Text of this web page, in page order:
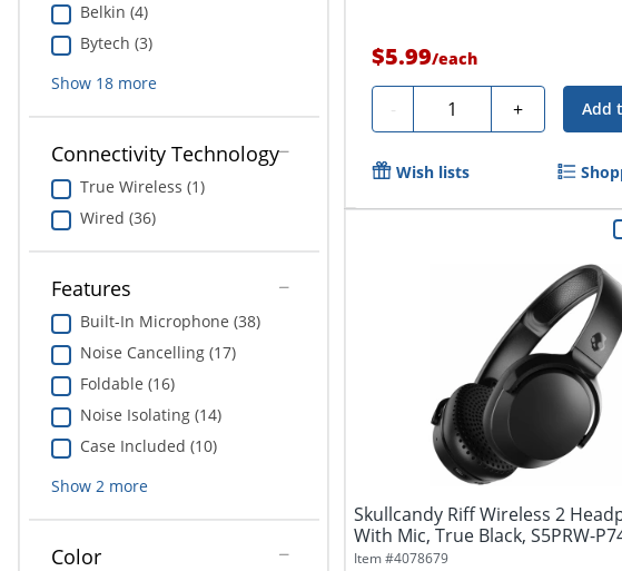
Belkin (4)
Bytech (3)
Show 18more
Connectivity Technology
True Wireless (1)
Wired (36)
Features
Built-In Microphone (38)
Noise Cancelling (17)
Foldable (16)
Noise Isolating (14)
Case Included (10)
Show 2more
Color
$5.99/each
- Quantity + Add
Wish lists
Skullcandy Riff Wireless 2
With Mic, True Black, S5PRW-
Item #4078679